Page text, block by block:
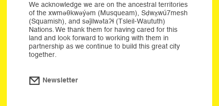
We acknowledge we are on the ancestral territories
of the xwməθkwəýəm (Musqueam), Sḍwx̱wú7mesh
(Squamish), and səĵilwətaʔɬ (Tsleil-Waututh)
Nations. We thank them for having cared for this
land and look forward to working with them in
partnership as we continue to build this great city
together.
Newsletter